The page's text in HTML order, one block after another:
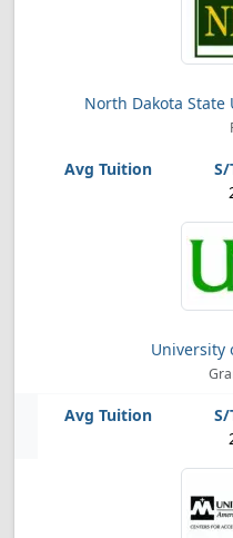
North Dakota
University